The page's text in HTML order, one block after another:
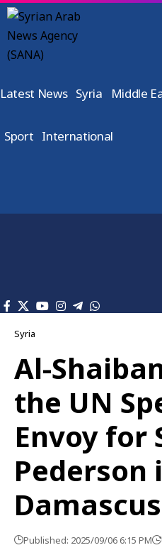
Latest News Syria Middle
Sport International
Syria
Al-
the UN
Envoy for
Pederson
Damascus
Published: 2025/09/06 6:15 PM